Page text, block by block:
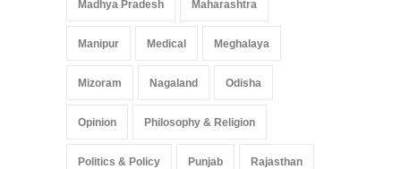
Madhya Pradesh Maharashtra
Manipur Medical Meghalaya
Mizoram Nagaland Odisha
Opinion Philosophy & Religion
Politics & Policy Punjab Rajasthan